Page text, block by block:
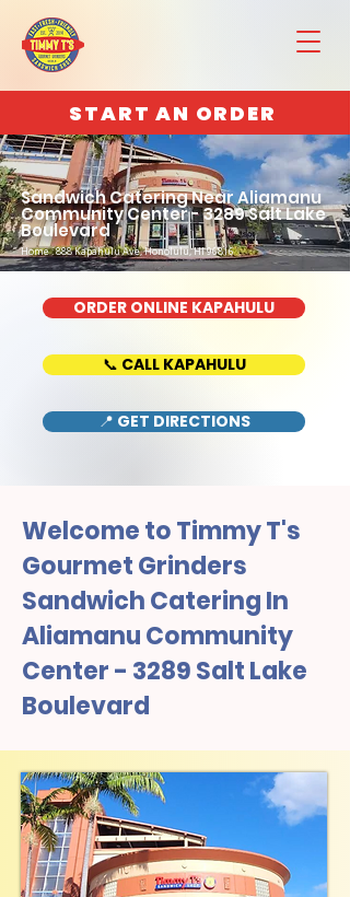
START AN ORDER
Sandwich Catering Near Aliamanu
Community Center - 3289 Salt Lake
Boulevard
Home : 888 Kapahulu Ave, Honolulu, HI 96816
ORDER ONLINE KAPAHULU
📞 CALL KAPAHULU
📍 GET DIRECTIONS
Welcome to Timmy T's
Gourmet Grinders
Sandwich Catering In
Aliamanu Community
Center - 3289 Salt Lake
Boulevard